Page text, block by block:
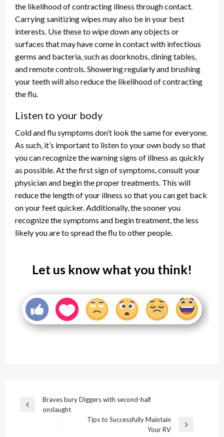
the likelihood of contracting illness through contact.
Carrying sanitizing wipes may also be in your best
interests. Use these to wipe down any objects or
surfaces that may have come in contact with infectious
germs and bacteria, such as doorknobs, dining tables,
and remote controls. Showering regularly and brushing
your teeth will also reduce the likelihood of contracting
the flu.
Listen to your body
Cold and flu symptoms don’t look the same for everyone.
As such, it’s important to listen to your own body so that
you can recognize the warning signs of illness as quickly
as possible. At the first sign of symptoms, consult your
physician and begin the proper treatments. This will
reduce the length of your illness so that you can get back
on your feet quicker. Additionally, the sooner you
recognize the symptoms and begin treatment, the less
likely you are to spread the flu to other people.
Let us know what you think!
Post
navigation
Previous
Braves bury Diggers with second-half
onslaught
Tips to Successfully Maintain
Your RV